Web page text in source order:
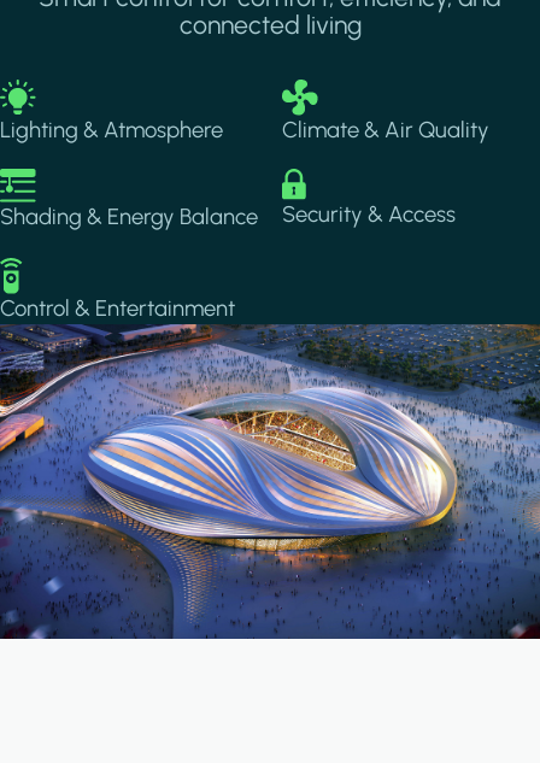
connected living
Image
Lighting & Atmosphere
Image
Climate & Air Quality
Image
Shading & Energy Balance
Image
Security & Access
Image
Control & Entertainment